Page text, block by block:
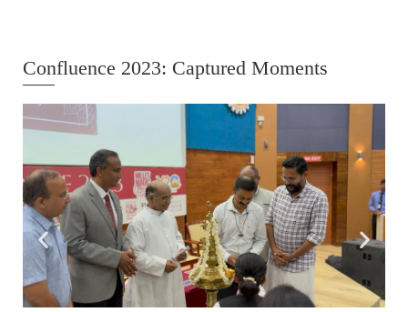
Confluence 2023: Captured Moments